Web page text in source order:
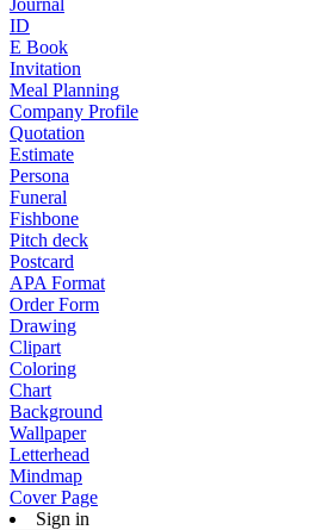
Journal
ID
E Book
Invitation
Meal Planning
Company Profile
Quotation
Estimate
Persona
Funeral
Fishbone
Pitch deck
Postcard
APA Format
Order Form
Drawing
Clipart
Coloring
Chart
Background
Wallpaper
Letterhead
Mindmap
Cover Page
Sign in